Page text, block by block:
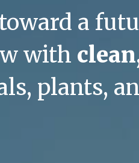
a
with
plants,